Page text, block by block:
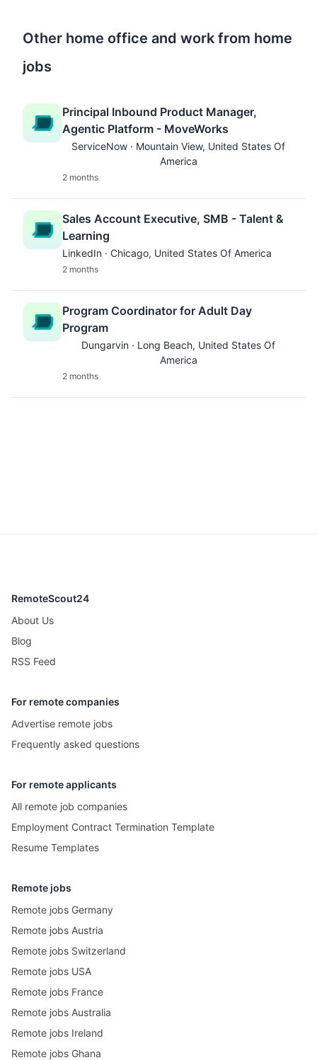
Other home office and work from home
jobs
Principal Inbound Product Manager,
Agentic Platform - MoveWorks
ServiceNow · Mountain View, United States Of
America
2 months
Sales Account Executive, SMB - Talent &
Learning
LinkedIn · Chicago, United States Of America
2 months
Program Coordinator for Adult Day
Program
Dungarvin · Long Beach, United States Of
America
2 months
RemoteScout24
About Us
Blog
RSS Feed
For remote companies
Advertise remote jobs
Frequently asked questions
For remote applicants
All remote job companies
Employment Contract Termination Template
Resume Templates
Remote jobs
Remote jobs Germany
Remote jobs Austria
Remote jobs Switzerland
Remote jobs USA
Remote jobs France
Remote jobs Australia
Remote jobs Ireland
Remote jobs Ghana